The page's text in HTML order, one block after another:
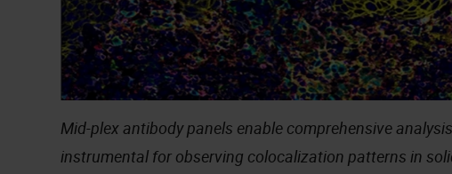
Mid-plex antibody panels enable comprehensive
instrumental for observing colocalization patterns in